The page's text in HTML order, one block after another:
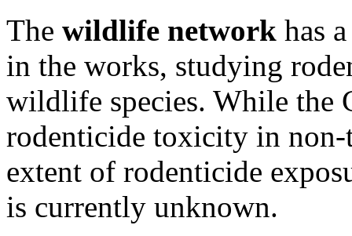
The wildlife network has
in the works, studying
wildlife species. While the
rodenticide toxicity in
extent of rodenticide
is currently unknown.